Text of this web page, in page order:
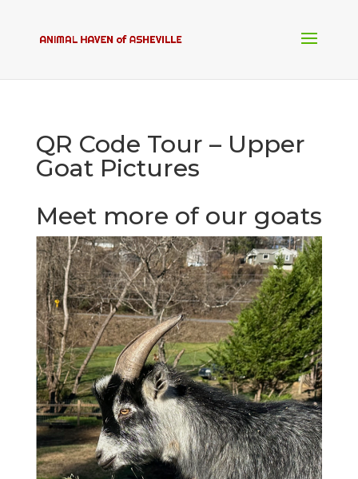
QR Code Tour – Upper
Goat Pictures
Meet more of our goats